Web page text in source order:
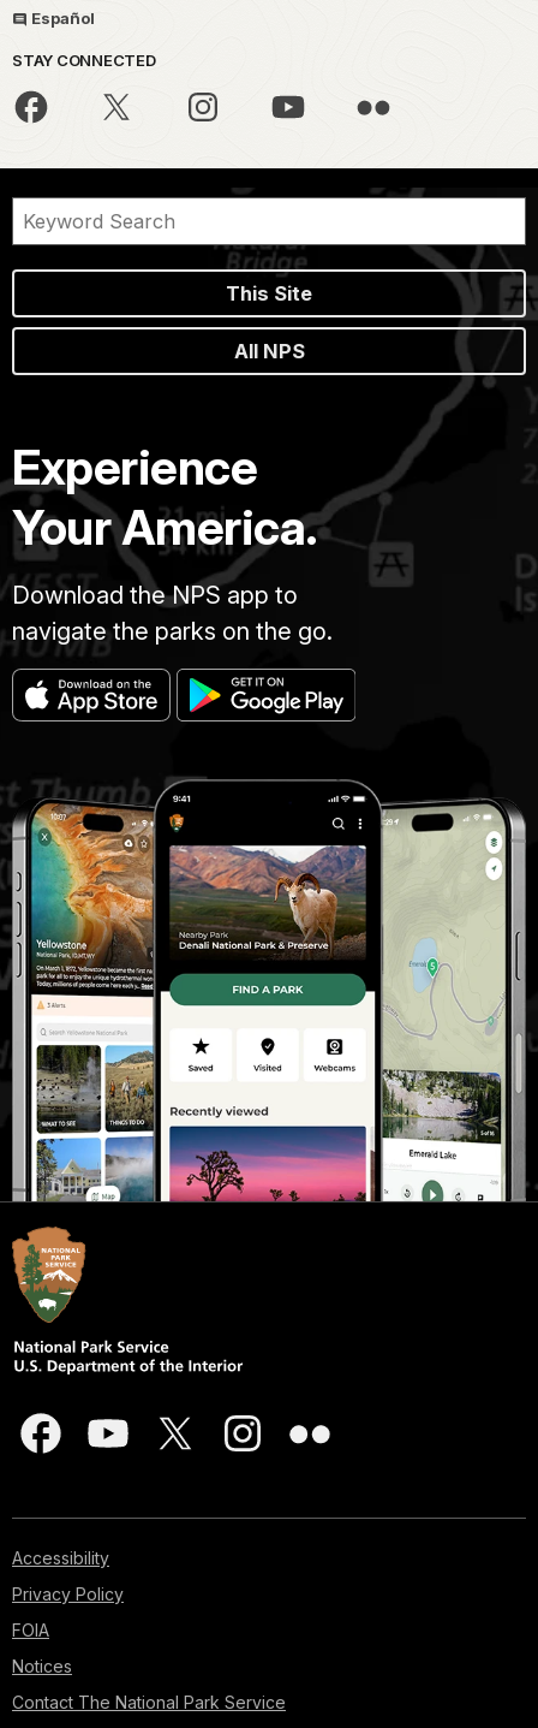
Español
STAY CONNECTED
This Site
All NPS
Experience
Your America.
Download the NPS app to
navigate the parks on the go.
Accessibility
Privacy Policy
FOIA
Notices
Contact The National Park Service